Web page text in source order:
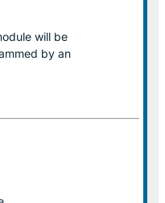
will be
by an